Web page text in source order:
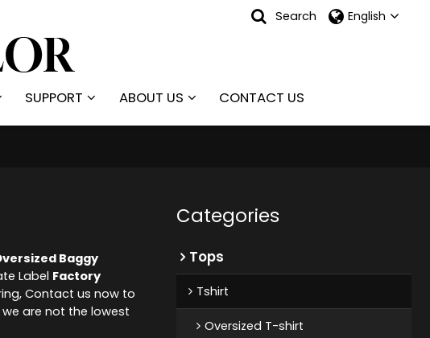
Search English
SUPPORT ABOUT US CONTACT US
Baggy
Label Factory
Contact us now to
are not the lowest
Categories
Tops
Tshirt
Oversized T-shirt